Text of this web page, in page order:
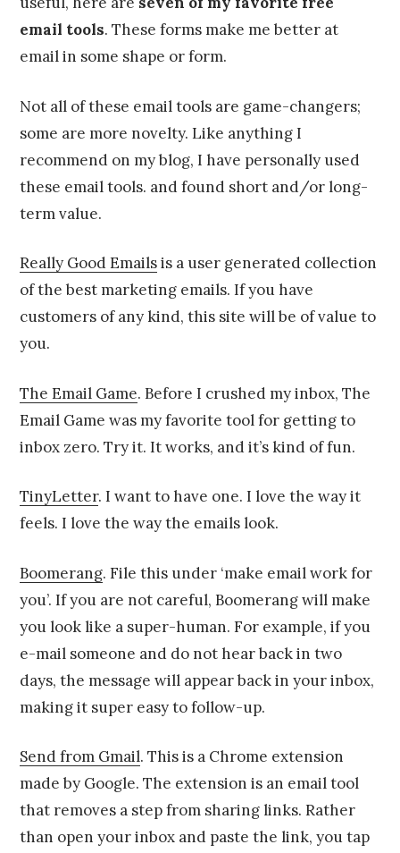
email tools. These forms make me better at
email in some shape or form.
Not all of these email tools are game-changers;
some are more novelty. Like anything I
recommend on my blog, I have personally used
these email tools. and found short and/or long-
term value.
Really Good Emailsis a user generated collection
of the best marketing emails. If you have
customers of any kind, this site will be of value to
you.
The Email Game. Before I crushed my inbox, The
Email Game was my favorite tool for getting to
inbox zero. Try it. It works, and it’s kind of fun.
TinyLetter. I want to have one. I love the way it
feels. I love the way the emails look.
Boomerang. File this under ‘make email work for
you’. If you are not careful, Boomerang will make
you look like a super-human. For example, if you
e-mail someone and do not hear back in two
days, the message will appear back in your inbox,
making it super easy to follow-up.
Send from Gmail. This is a Chrome extension
made by Google. The extension is an email tool
that removes a step from sharing links. Rather
than open your inbox and paste the link, you tap